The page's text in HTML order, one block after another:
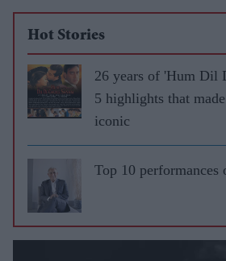
Hot Stories
26 years of 'Hum Dil
5 highlights that
iconic
Top 10 performances